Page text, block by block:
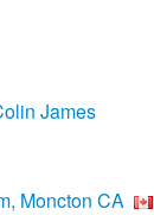
James
Moncton CA